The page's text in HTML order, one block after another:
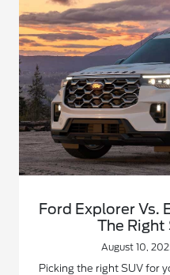
Ford Explorer Vs.
The Right
August 10,
Picking the right SUV for